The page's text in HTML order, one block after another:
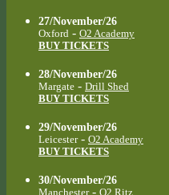
27/November/26
Oxford - O2 Academy
BUY TICKETS
28/November/26
Margate - Drill Shed
BUY TICKETS
29/November/26
Leicester - O2 Academy
BUY TICKETS
30/November/26
-